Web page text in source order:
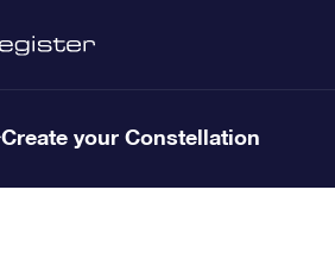
Create your Constellation